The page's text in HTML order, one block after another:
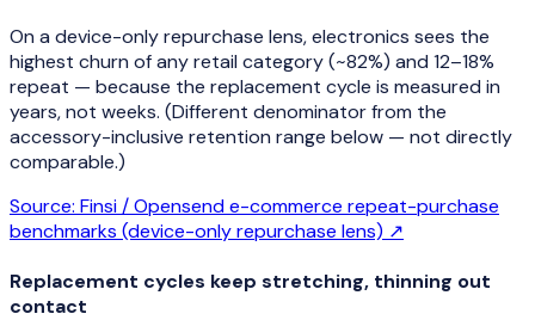
On a device-only repurchase lens, electronics sees the
highest churn of any retail category (~82%) and 12–18%
repeat — because the replacement cycle is measured in
years, not weeks. (Different denominator from the
accessory-inclusive retention range below — not directly
comparable.)
Source: Finsi / Opensend e-commerce repeat-purchase
benchmarks (device-only repurchase lens) ↗
Replacement cycles keep stretching, thinning out
contact